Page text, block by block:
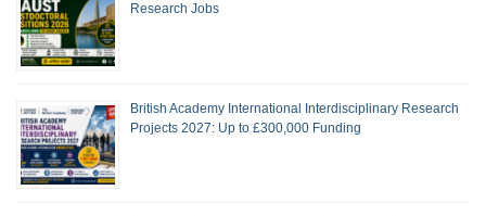
Research Jobs
British Academy International Interdisciplinary Research
Projects 2027: Up to £300,000 Funding